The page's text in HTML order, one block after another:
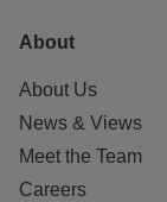
About
About Us
News & Views
Meet the Team
Careers